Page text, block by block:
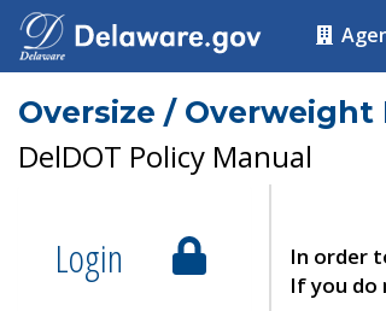
Oversize / Overweight
DelDOT Policy Manual
Login
In order
If you do